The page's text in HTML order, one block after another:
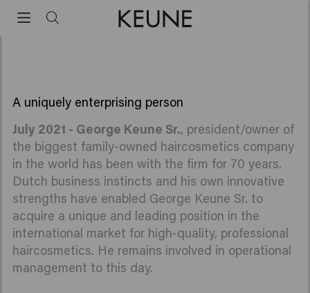
George Keune is working 70 years for Keune Haircosmetics
A uniquely enterprising person
July 2021 - George Keune Sr., president/owner of
the biggest family-owned haircosmetics company
in the world has been with the firm for 70 years.
Dutch business instincts and his own innovative
strengths have enabled George Keune Sr. to
acquire a unique and leading position in the
international market for high-quality, professional
haircosmetics. He remains involved in operational
management to this day.